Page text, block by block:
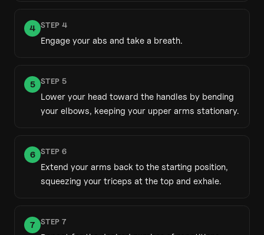
4 STEP 4
Engage your abs and take a breath.
5 STEP 5
Lower your head toward the handles by bending
your elbows, keeping your upper arms stationary.
6 STEP 6
Extend your arms back to the starting position,
squeezing your triceps at the top and exhale.
7 STEP 7